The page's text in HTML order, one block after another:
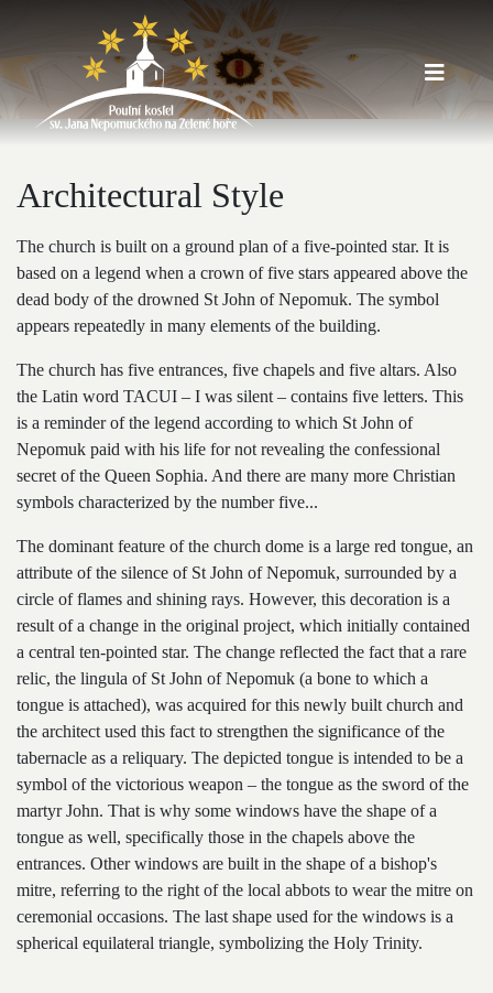
Architectural Style
The church is built on a ground plan of a five-pointed star. It is
based on a legend when a crown of five stars appeared above the
dead body of the drowned St John of Nepomuk. The symbol
appears repeatedly in many elements of the building.
The church has five entrances, five chapels and five altars. Also
the Latin word TACUI – I was silent – ​​contains five letters. This
is a reminder of the legend according to which St John of
Nepomuk paid with his life for not revealing the confessional
secret of the Queen Sophia. And there are many more Christian
symbols characterized by the number five...
The dominant feature of the church dome is a large red tongue, an
attribute of the silence of St John of Nepomuk, surrounded by a
circle of flames and shining rays. However, this decoration is a
result of a change in the original project, which initially contained
a central ten-pointed star. The change reflected the fact that a rare
relic, the lingula of St John of Nepomuk (a bone to which a
tongue is attached), was acquired for this newly built church and
the architect used this fact to strengthen the significance of the
tabernacle as a reliquary. The depicted tongue is intended to be a
symbol of the victorious weapon – the tongue as the sword of the
martyr John. That is why some windows have the shape of a
tongue as well, specifically those in the chapels above the
entrances. Other windows are built in the shape of a bishop's
mitre, referring to the right of the local abbots to wear the mitre on
ceremonial occasions. The last shape used for the windows is a
spherical equilateral triangle, symbolizing the Holy Trinity.